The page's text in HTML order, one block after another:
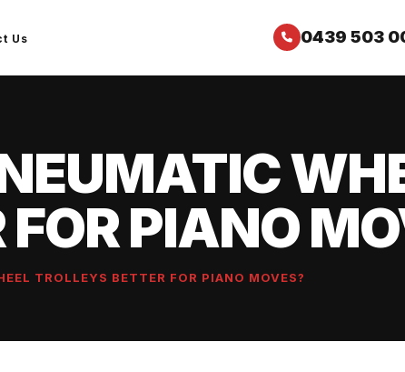
Us 0439 503
PIANO
TROLLEYS BETTER FOR PIANO MOVES?